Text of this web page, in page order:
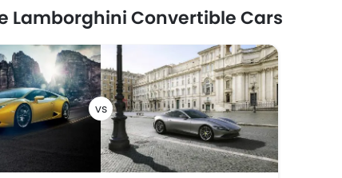
Lamborghini Convertible Cars